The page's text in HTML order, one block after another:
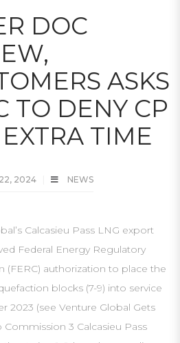
DOC
ASKS
TO DENY CP
TIME
2024 NEWS
Calcasieu Pass LNG export
Federal Energy Regulatory
(FERC) authorization to place the
blocks (7-9) into service
2023 (see Venture Global Gets
Commission 3 Calcasieu Pass